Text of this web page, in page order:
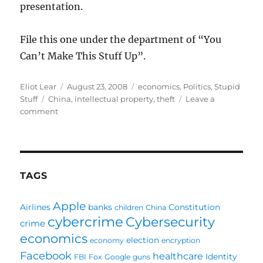
presentation.
File this one under the department of “You
Can’t Make This Stuff Up”.
Author
Eliot Lear
Posted
on
August 23, 2008 Categories
economics, Politics,Stupid
Stuff
Tags
China, intellectual property,theft
Leave a
commenton
TAGS
Airlines Apple banks children China Constitution
crime cybercrime Cybersecurity
economics economy election encryption
Facebook FBI Fox Google guns healthcare Identity